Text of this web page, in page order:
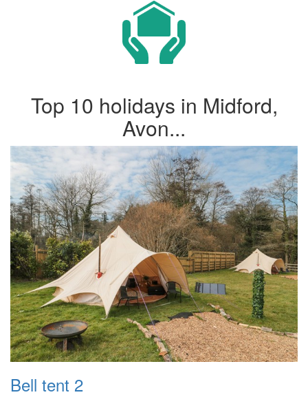
Top 10 holidays in Midford,
Avon...
Bell tent 2